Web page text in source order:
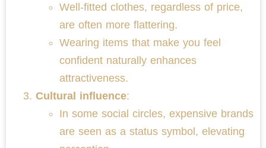
Well-fitted clothes, regardless of price,
are often more flattering.
Wearing items that make you feel
confident naturally enhances
attractiveness.
Cultural influence:
In some social circles, expensive brands
are seen as a status symbol, elevating